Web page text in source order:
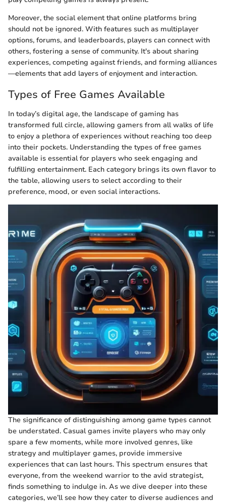
Moreover, the social element that online platforms bring
should not be ignored. With features such as multiplayer
options, forums, and leaderboards, players can connect with
others, fostering a sense of community. It's about sharing
experiences, competing against friends, and forming alliances
—elements that add layers of enjoyment and interaction.
Types of Free Games Available
In today’s digital age, the landscape of gaming has
transformed full circle, allowing gamers from all walks of life
to enjoy a plethora of experiences without reaching too deep
into their pockets. Understanding the types of free games
available is essential for players who seek engaging and
fulfilling entertainment. Each category brings its own flavor to
the table, allowing users to select according to their
preference, mood, or even social interactions.
The significance of distinguishing among game types cannot
be understated. Casual games invite players who may only
spare a few moments, while more involved genres, like
strategy and multiplayer games, provide immersive
experiences that can last hours. This spectrum ensures that
everyone, from the weekend warrior to the avid strategist,
finds something to indulge in. As we dive deeper into these
categories, we’ll see how they cater to diverse audiences and